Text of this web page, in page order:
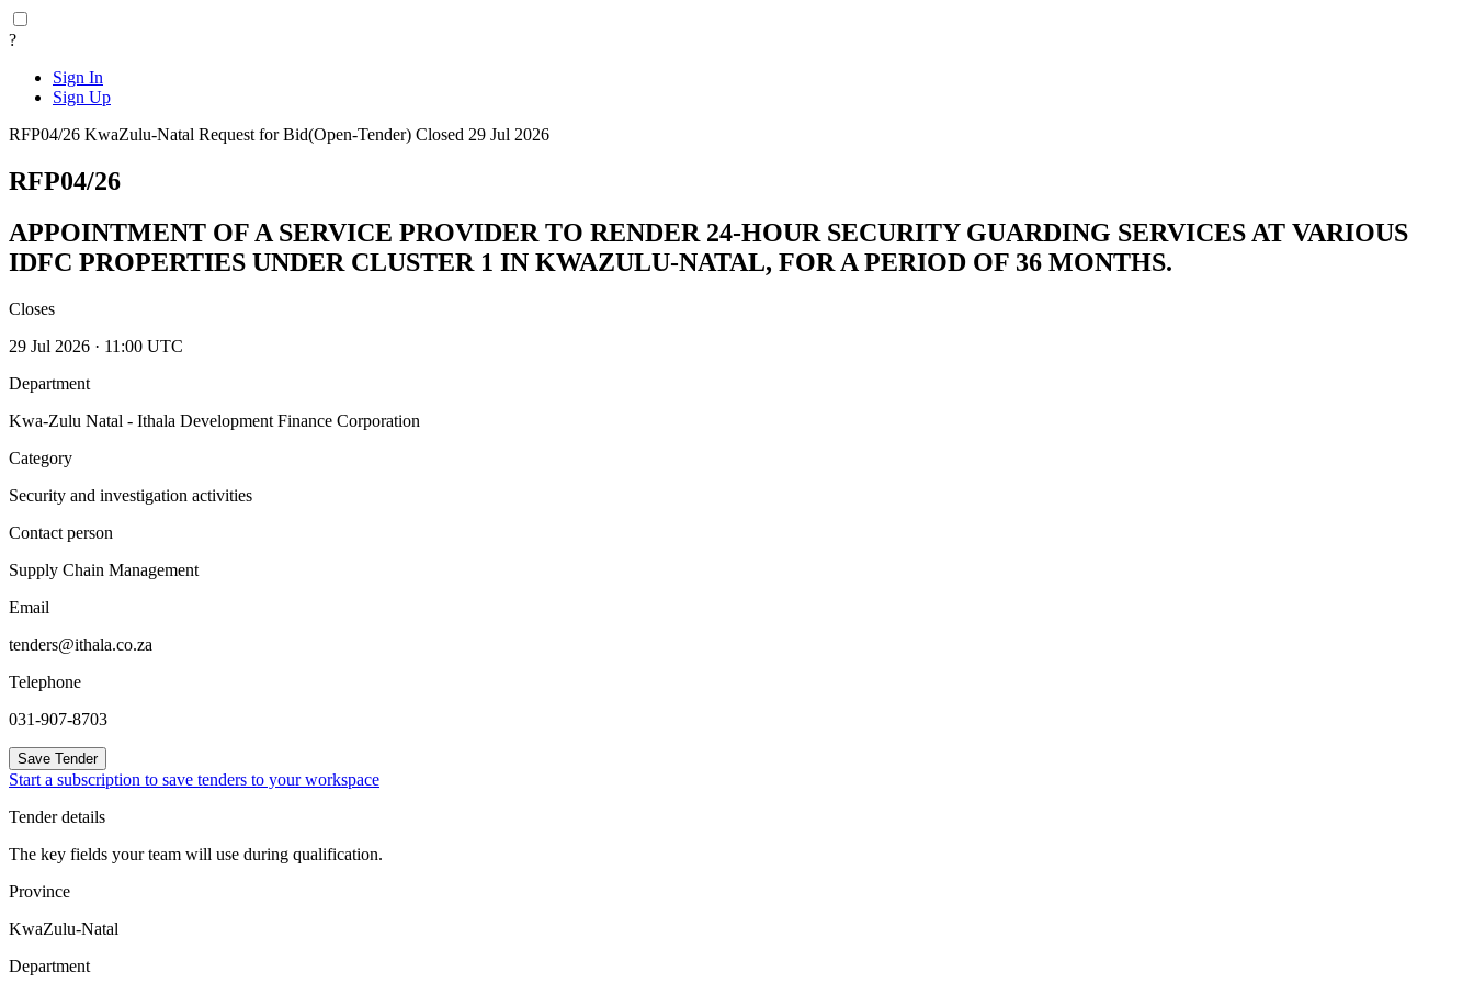
?
Sign In
Sign Up
RFP04/26 KwaZulu-Natal Request for Bid(Open-Tender) Closed 29 Jul 2026
RFP04/26
APPOINTMENT OF A SERVICE PROVIDER TO RENDER 24-HOUR SECURITY GUARDING SERVICES AT VARIOUS
IDFC PROPERTIES UNDER CLUSTER 1 IN KWAZULU-NATAL, FOR A PERIOD OF 36 MONTHS.
Closes
29 Jul 2026 · 11:00 UTC
Department
Kwa-Zulu Natal - Ithala Development Finance Corporation
Category
Security and investigation activities
Contact person
Supply Chain Management
Email
tenders@ithala.co.za
Telephone
031-907-8703
Save Tender
Start a subscription to save tenders to your workspace
Tender details
The key fields your team will use during qualification.
Province
KwaZulu-Natal
Department